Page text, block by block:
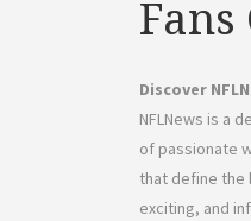
Discover
NFLNews is a
of passionate
that define the
exciting, and